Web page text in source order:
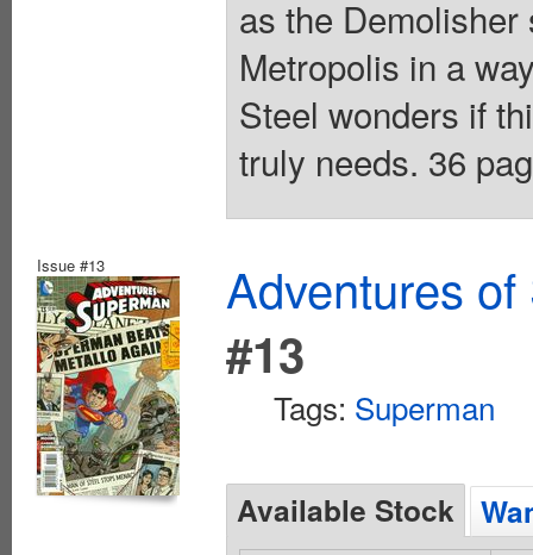
as the
Metropolis in a
Steel wonders if
truly needs. 36
Issue #13
Adventures
#13
Tags: Superman
Available Stock